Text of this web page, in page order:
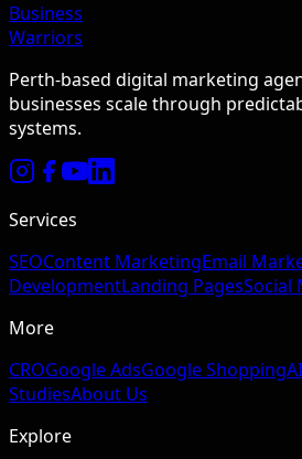
Business
Warriors
Perth-based digital marketing
businesses scale through
systems.
Services
SEOContent MarketingEmail
DevelopmentLanding PagesSocial
More
CROGoogle AdsGoogle Shopping
StudiesAbout Us
Explore